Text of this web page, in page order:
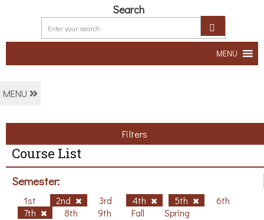
Search
MENU
MENU
Filters
Course List
Semester:
1st 2nd 3rd 4th 5th
6th
7th
8th 9th Fall Spring